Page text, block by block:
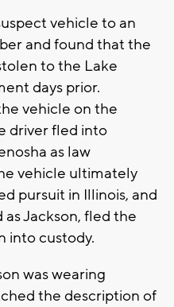
vehicle to an
and found that the
to the Lake
days prior.
vehicle on the
driver fled into
as law
vehicle ultimately
pursuit in Illinois, and
Jackson, fled the
into custody.
was wearing
the description of